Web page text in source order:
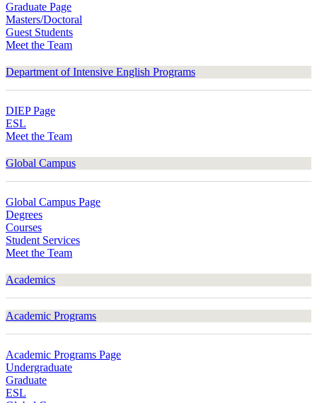
Graduate Page
Masters/Doctoral
Guest Students
Meet the Team
Department of Intensive English Programs
DIEP Page
ESL
Meet the Team
Global Campus
Global Campus Page
Degrees
Courses
Student Services
Meet the Team
Academics
Academic Programs
Academic Programs Page
Undergraduate
Graduate
ESL